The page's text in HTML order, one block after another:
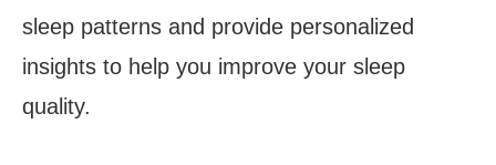
sleep patterns and provide personalized
insights to help you improve your sleep
quality.